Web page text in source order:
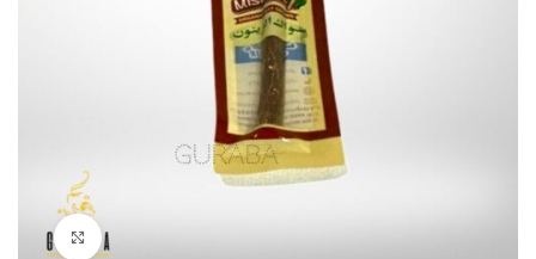
Click to enlarge